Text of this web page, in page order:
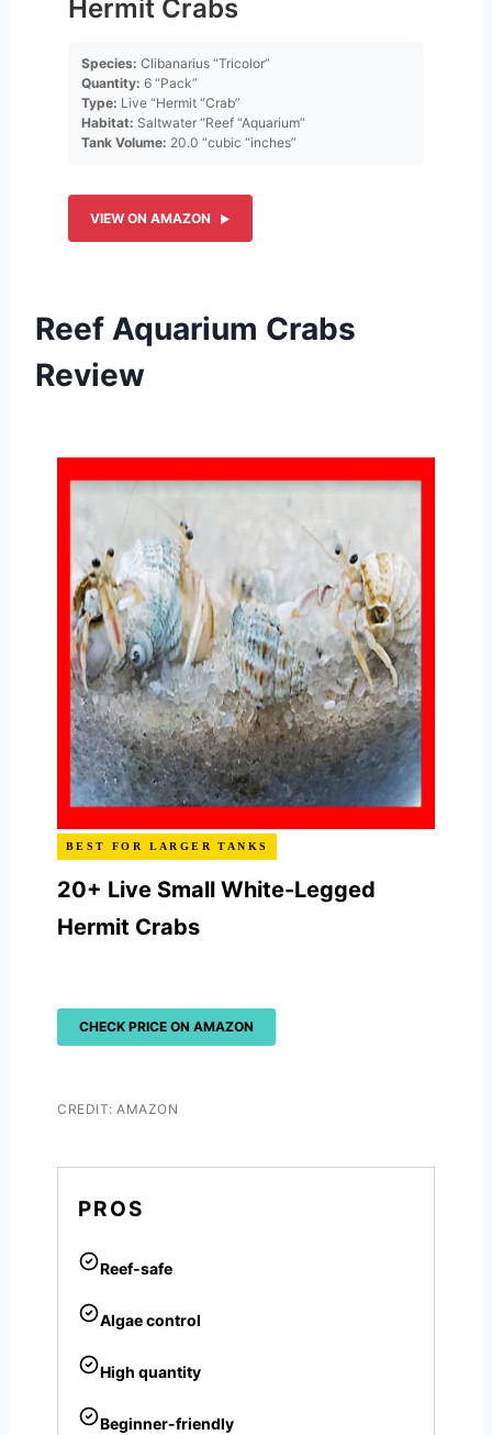
Hermit Crabs
Species: Clibanarius “Tricolor”
Quantity: 6 “Pack”
Type: Live “Hermit “Crab”
Habitat: Saltwater “Reef “Aquarium”
Tank Volume: 20.0 “cubic “inches”
VIEW ON AMAZON
Reef Aquarium Crabs
Review
BEST FOR LARGER TANKS
20+ Live Small White-Legged
Hermit Crabs
CHECK PRICE ON AMAZON
CREDIT: AMAZON
PROS
Reef-safe
Algae control
High quantity
Beginner-friendly